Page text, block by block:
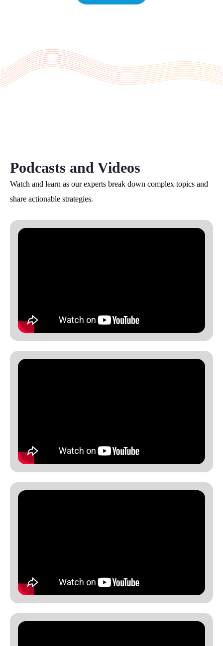
Podcasts and Videos
Watch and learn as our experts break down complex topics and
share actionable strategies.